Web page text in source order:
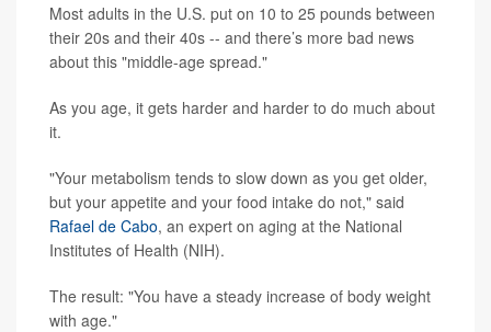
Most adults in the U.S. put on 10 to 25 pounds between
their 20s and their 40s -- and there’s more bad news
about this "middle-age spread."
As you age, it gets harder and harder to do much about
it.
"Your metabolism tends to slow down as you get older,
but your appetite and your food intake do not," said
Rafael de Cabo, an expert on aging at the National
Institutes of Health (NIH).
The result: "You have a steady increase of body weight
with age."